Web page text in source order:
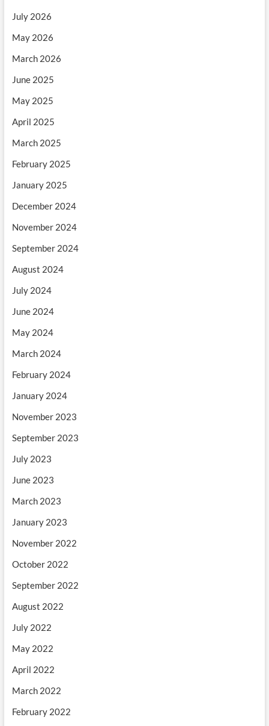
July 2026
May 2026
March 2026
June 2025
May 2025
April 2025
March 2025
February 2025
January 2025
December 2024
November 2024
September 2024
August 2024
July 2024
June 2024
May 2024
March 2024
February 2024
January 2024
November 2023
September 2023
July 2023
June 2023
March 2023
January 2023
November 2022
October 2022
September 2022
August 2022
July 2022
May 2022
April 2022
March 2022
February 2022